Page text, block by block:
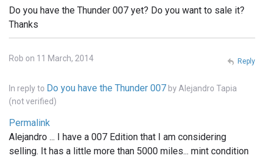
Do you have the Thunder 007 yet? Do you want to sale it?
Thanks
Rob on 11 March, 2014
In reply to Do you have the Thunder 007 by Alejandro Tapia
(not verified)
Permalink
Alejandro ... I have a 007 Edition that I am considering
selling. It has a little more than 5000 miles... mint condition
Reply